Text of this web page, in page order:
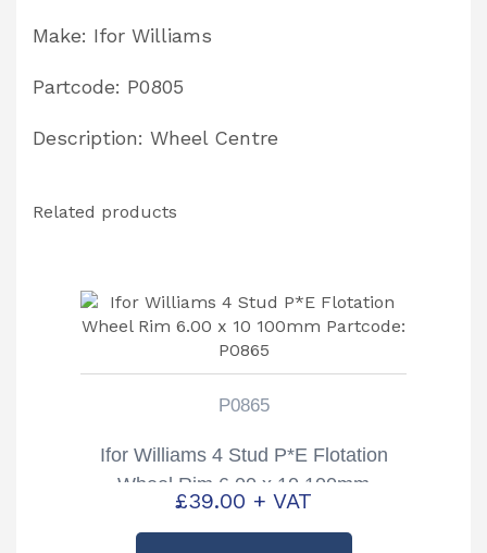
P0805
quantity
Make: Ifor Williams
Partcode: P0805
Description: Wheel Centre
Related products
P0865
Ifor Williams 4 Stud P*E Flotation
Wheel Rim 6.00 x 10 100mm
Partcode: P0865
£39.00 + VAT